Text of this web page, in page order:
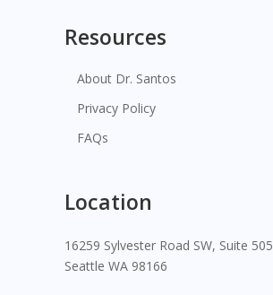
Resources
About Dr. Santos
Privacy Policy
FAQs
Location
16259 Sylvester Road SW, Suite 505
Seattle WA 98166